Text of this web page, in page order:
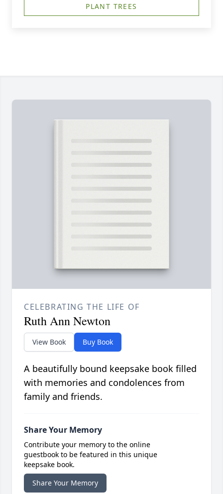
PLANT TREES
CELEBRATING THE LIFE OF
Ruth Ann Newton
View Book Buy Book
A beautifully bound keepsake book filled
with memories and condolences from
family and friends.
Share Your Memory
Contribute your memory to the online
guestbook to be featured in this unique
keepsake book.
Share Your Memory